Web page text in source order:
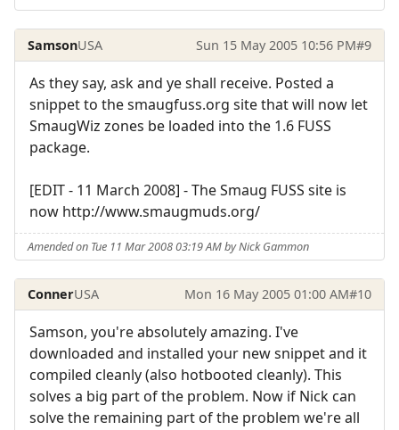
SamsonUSA Sun 15 May 2005 10:56 PM#9
As they say, ask and ye shall receive. Posted a
snippet to the smaugfuss.org site that will now let
SmaugWiz zones be loaded into the 1.6 FUSS
package.
[EDIT - 11 March 2008] - The Smaug FUSS site is
now http://www.smaugmuds.org/
Amended on Tue 11 Mar 2008 03:19 AM by Nick Gammon
ConnerUSA Mon 16 May 2005 01:00 AM#10
Samson, you're absolutely amazing. I've
downloaded and installed your new snippet and it
compiled cleanly (also hotbooted cleanly). This
solves a big part of the problem. Now if Nick can
solve the remaining part of the problem we're all